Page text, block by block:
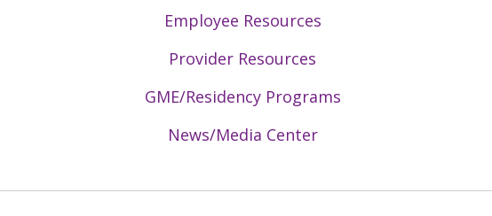
Employee Resources
Provider Resources
GME/Residency Programs
News/Media Center